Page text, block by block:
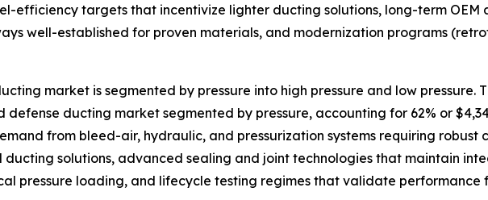
efficiency targets that incentivize lighter ducting solutions, long-term OEM
well-established for proven materials, and modernization programs
market is segmented by pressure into high pressure and low pressure.
ducting market segmented by pressure, accounting for 62% or
from bleed-air, hydraulic, and pressurization systems requiring
solutions, advanced sealing and joint technologies that maintain
pressure loading, and lifecycle testing regimes that validate performance